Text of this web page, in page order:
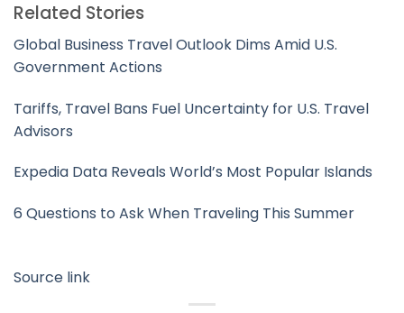
Related Stories
Global Business Travel Outlook Dims Amid U.S.
Government Actions
Tariffs, Travel Bans Fuel Uncertainty for U.S. Travel
Advisors
Expedia Data Reveals World’s Most Popular Islands
6 Questions to Ask When Traveling This Summer
Source link